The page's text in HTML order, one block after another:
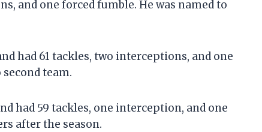
and one forced fumble. He was named to
had 61 tackles, two interceptions, and one
team.
had 59 tackles, one interception, and one
after the season.